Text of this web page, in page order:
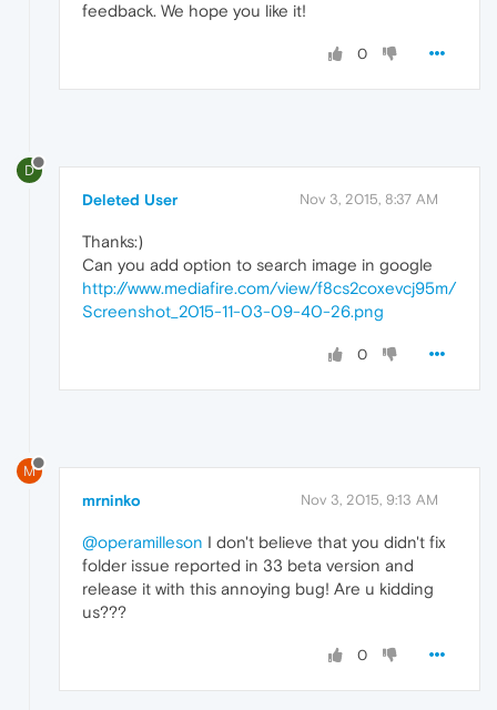
feedback. We hope you like it!
0
D
Deleted User Nov 3, 2015, 8:37 AM
Thanks:)
Can you add option to search image in google
http://www.mediafire.com/view/f8cs2coxevcj95m/
Screenshot_2015-11-03-09-40-26.png
0
M
mrninko Nov 3, 2015, 9:13 AM
@operamilleson I don't believe that you didn't fix
folder issue reported in 33 beta version and
release it with this annoying bug! Are u kidding
us???
0